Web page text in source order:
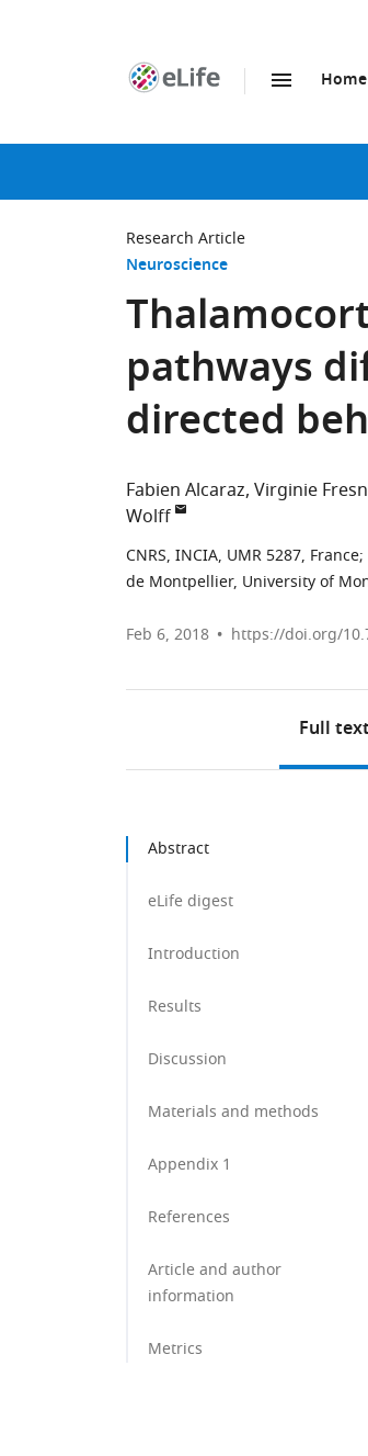
page
Home
Research Article
Neuroscience
pathways
directed
Fabien Alcaraz Virginie
Wolff
CNRS, INCIA, UMR 5287, France;
de Montpellier, University of
Feb 6, 2018 https://doi.org/
Full text
Abstract
eLife digest
Introduction
Results
Discussion
Materials and methods
Appendix 1
References
Article and author
information
Metrics